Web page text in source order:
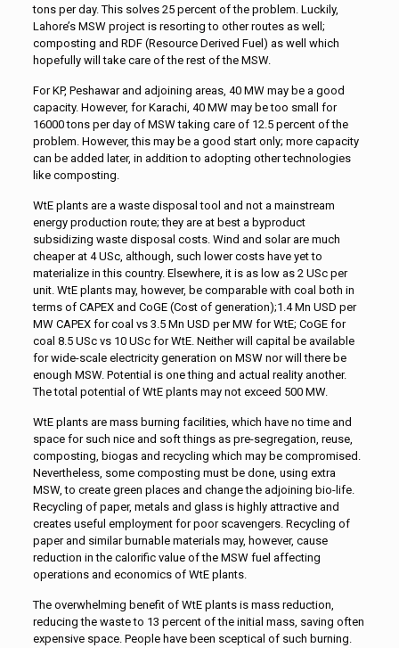
tons per day. This solves 25 percent of the problem. Luckily,
Lahore’s MSW project is resorting to other routes as well;
composting and RDF (Resource Derived Fuel) as well which
hopefully will take care of the rest of the MSW.
For KP, Peshawar and adjoining areas, 40 MW may be a good
capacity. However, for Karachi, 40 MW may be too small for
16000 tons per day of MSW taking care of 12.5 percent of the
problem. However, this may be a good start only; more capacity
can be added later, in addition to adopting other technologies
like composting.
WtE plants are a waste disposal tool and not a mainstream
energy production route; they are at best a byproduct
subsidizing waste disposal costs. Wind and solar are much
cheaper at 4 USc, although, such lower costs have yet to
materialize in this country. Elsewhere, it is as low as 2 USc per
unit. WtE plants may, however, be comparable with coal both in
terms of CAPEX and CoGE (Cost of generation);1.4 Mn USD per
MW CAPEX for coal vs 3.5 Mn USD per MW for WtE; CoGE for
coal 8.5 USc vs 10 USc for WtE. Neither will capital be available
for wide-scale electricity generation on MSW nor will there be
enough MSW. Potential is one thing and actual reality another.
The total potential of WtE plants may not exceed 500 MW.
WtE plants are mass burning facilities, which have no time and
space for such nice and soft things as pre-segregation, reuse,
composting, biogas and recycling which may be compromised.
Nevertheless, some composting must be done, using extra
MSW, to create green places and change the adjoining bio-life.
Recycling of paper, metals and glass is highly attractive and
creates useful employment for poor scavengers. Recycling of
paper and similar burnable materials may, however, cause
reduction in the calorific value of the MSW fuel affecting
operations and economics of WtE plants.
The overwhelming benefit of WtE plants is mass reduction,
reducing the waste to 13 percent of the initial mass, saving often
expensive space. People have been sceptical of such burning.